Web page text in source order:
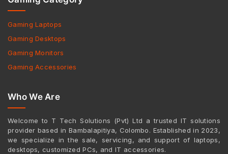
Gaming Laptops
Gaming Desktops
Gaming Monitors
Gaming Accessories
Who We Are
Welcome to T Tech Solutions (Pvt) Ltd a trusted IT solutions
provider based in Bambalapitiya, Colombo. Established in 2023,
we specialize in the sale, servicing, and support of laptops,
desktops, customized PCs, and IT accessories.